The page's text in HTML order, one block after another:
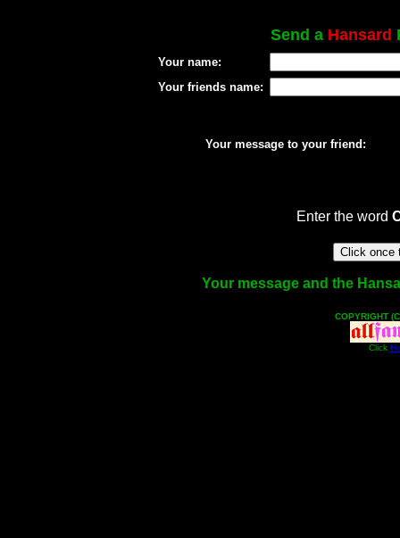
Send a Hansard
Your name:
Your friends name:
Your message to your friend:
Enter the word
Your message and the
COPYRIGHT
Click